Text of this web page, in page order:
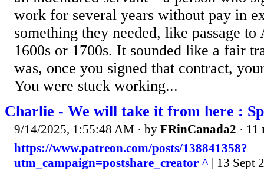
work for several years without pay in
something they needed, like passage
1600s or 1700s. It sounded like a fair
was, once you signed that contract,
You were stuck working...
Charlie - We will take it from here :
9/14/2025, 1:55:48 AM · by FRinCanada2 · 11
https://www.patreon.com/posts/138841358?
utm_campaign=postshare_creator ^ | 13 Sept